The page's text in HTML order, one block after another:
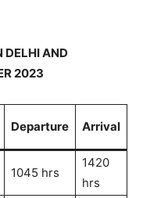
DELHI AND
2023
Departure Arrival
1045 hrs
1420
hrs